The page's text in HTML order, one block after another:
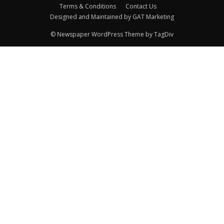
Terms & Conditions
Contact Us
Designed and Maintained by GAT Marketing
© Newspaper WordPress Theme by TagDiv